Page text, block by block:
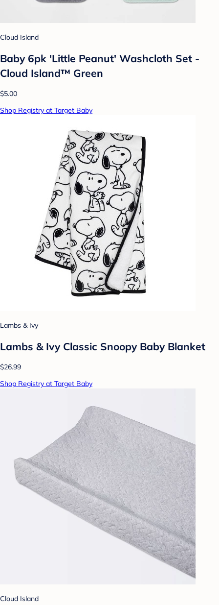
Cloud Island
Baby 6pk 'Little Peanut' Washcloth Set -
Cloud Island™ Green
$5.00
Shop Registry at Target Baby
Lambs & Ivy
Lambs & Ivy Classic Snoopy Baby Blanket
$26.99
Shop Registry at Target Baby
Cloud Island